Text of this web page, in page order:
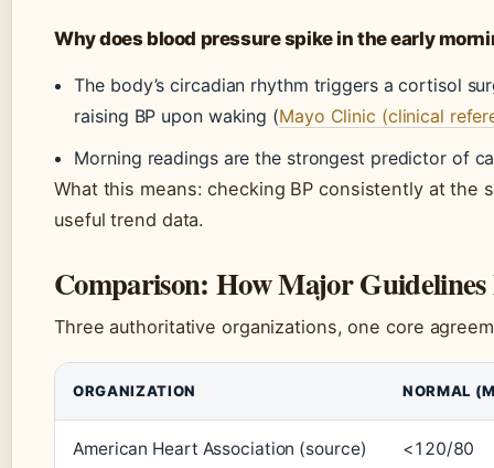
Why does blood pressure spike in the early
The body’s circadian rhythm triggers a cortisol
raising BP upon waking (Mayo Clinic (clinical
Morning readings are the strongest predictor of
What this means: checking BP consistently at the
useful trend data.
Comparison: How Major
Three authoritative organizations, one core
ORGANIZATION NORMAL
American Heart Association (source) <120/80